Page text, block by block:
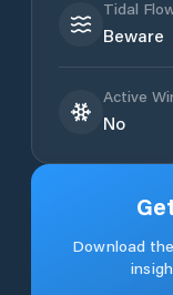
Tidal
Beware
Active
No
Download